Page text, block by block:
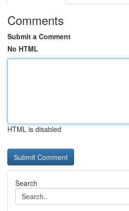
Comments
Submit a Comment
No HTML
HTML is disabled
Search